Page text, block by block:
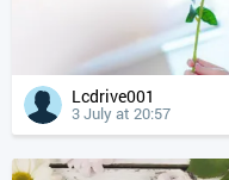
Lcdrive001
3 July at 20:57